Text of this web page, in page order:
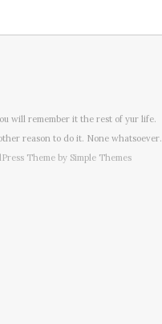
will remember it the rest of yur life.
reason to do it. None whatsoever.
Theme by Simple Themes